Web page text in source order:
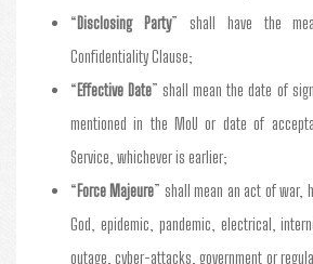
“Disclosing Party” shall have the
Confidentiality Clause;
“Effective Date” shall mean the date of
mentioned in the MoU or date of
Service, whichever is earlier;
“Force Majeure” shall mean an act of war,
God, epidemic, pandemic, electrical,
outage, cyber-attacks, government or